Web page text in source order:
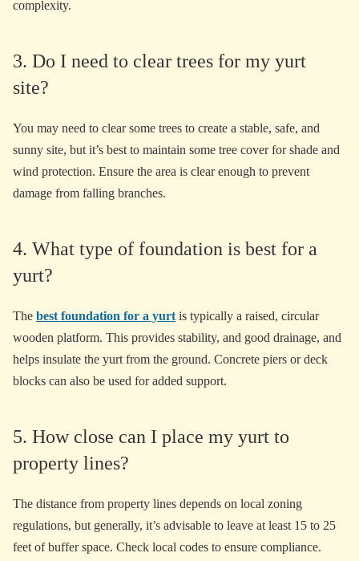
complexity.
3. Do I need to clear trees for my yurt
site?
You may need to clear some trees to create a stable, safe, and
sunny site, but it’s best to maintain some tree cover for shade and
wind protection. Ensure the area is clear enough to prevent
damage from falling branches.
4. What type of foundation is best for a
yurt?
The best foundation for a yurt is typically a raised, circular
wooden platform. This provides stability, and good drainage, and
helps insulate the yurt from the ground. Concrete piers or deck
blocks can also be used for added support.
5. How close can I place my yurt to
property lines?
The distance from property lines depends on local zoning
regulations, but generally, it’s advisable to leave at least 15 to 25
feet of buffer space. Check local codes to ensure compliance.